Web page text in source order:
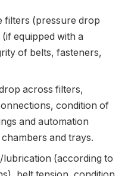
filters (pressure drop
equipped with a
of belts, fasteners,
across filters,
condition of
and automation
and trays.
(according to